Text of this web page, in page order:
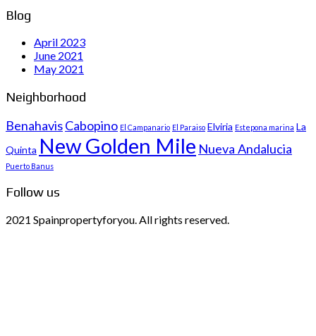
Blog
April 2023
June 2021
May 2021
Neighborhood
BenahavisCabopino El Campanario El Paraiso Elviria Estepona marina La
Quinta New Golden Mile Nueva Andalucia
Puerto Banus
Follow us
2021 Spainpropertyforyou. All rights reserved.